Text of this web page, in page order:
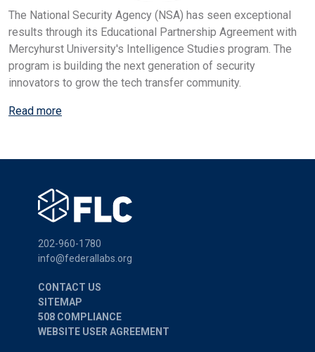
The National Security Agency (NSA) has seen exceptional
results through its Educational Partnership Agreement with
Mercyhurst University's Intelligence Studies program. The
program is building the next generation of security
innovators to grow the tech transfer community.
Read more
202-960-1780
info@federallabs.org
CONTACT US
SITEMAP
508 COMPLIANCE
WEBSITE USER AGREEMENT